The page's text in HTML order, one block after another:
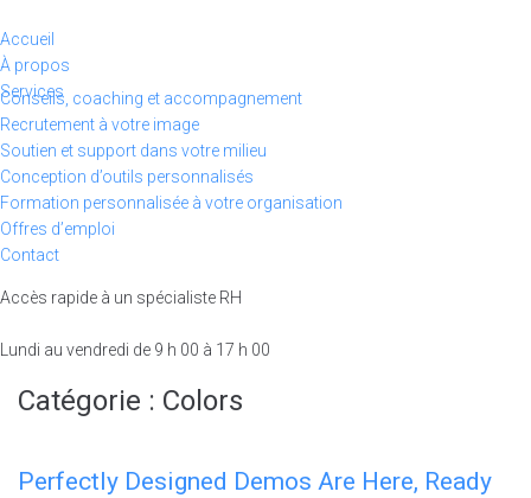
au
contenu
Accueil
À propos
Services
Conseils, coaching et accompagnement
Recrutement à votre image
Soutien et support dans votre milieu
Conception d’outils personnalisés
Formation personnalisée à votre organisation
Offres d’emploi
Contact
Accès rapide à un spécialiste RH
Lundi au vendredi de 9 h 00 à 17 h 00
Catégorie : Colors
Perfectly Designed Demos Are Here, Ready